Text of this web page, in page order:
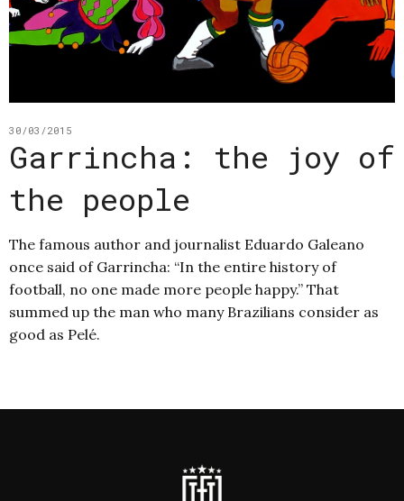
30/03/2015
Garrincha: the joy of
the people
The famous author and journalist Eduardo Galeano
once said of Garrincha: “In the entire history of
football, no one made more people happy.” That
summed up the man who many Brazilians consider as
good as Pelé.